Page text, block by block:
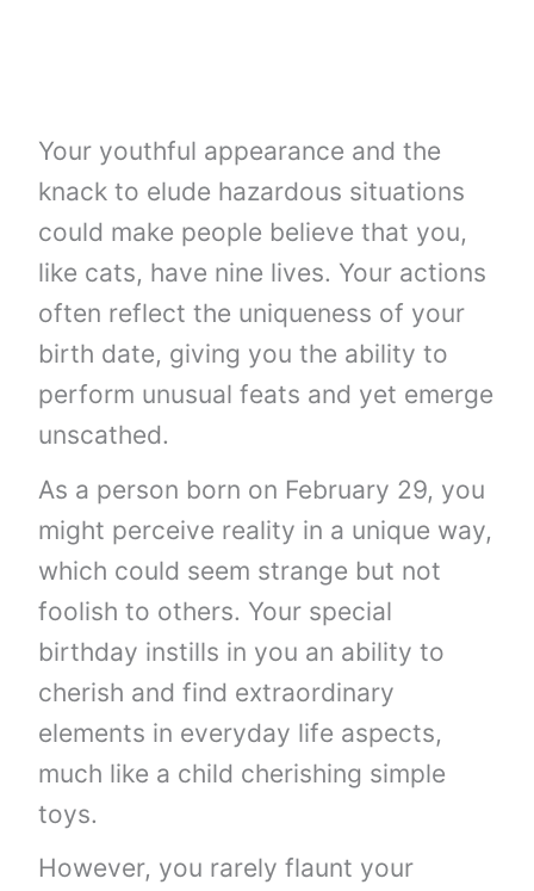
Your youthful appearance and the
knack to elude hazardous situations
could make people believe that you,
like cats, have nine lives. Your actions
often reflect the uniqueness of your
birth date, giving you the ability to
perform unusual feats and yet emerge
unscathed.
As a person born on February 29, you
might perceive reality in a unique way,
which could seem strange but not
foolish to others. Your special
birthday instills in you an ability to
cherish and find extraordinary
elements in everyday life aspects,
much like a child cherishing simple
toys.
However, you rarely flaunt your